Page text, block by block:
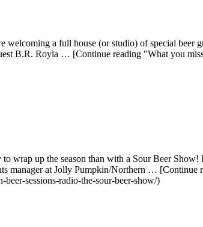
a full house (or studio) of special beer
B.R. Royla … [Continue reading "What you
wrap up the season than with a Sour Beer
manager at Jolly Pumpkin/Northern …
sessions-radio-the-sour-beer-show/)